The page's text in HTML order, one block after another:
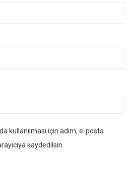
kullanılması için adım, e-posta
kaydedilsin.